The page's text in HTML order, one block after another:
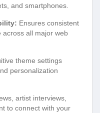
and smartphones.
Ensures consistent
across all major web
theme settings
personalization
artist interviews,
to connect with your